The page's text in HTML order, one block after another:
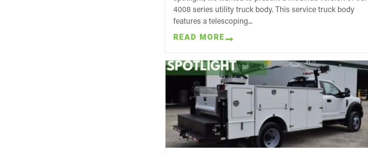
4008 series utility truck body. This service truck body
features a telescoping...
READ MORE